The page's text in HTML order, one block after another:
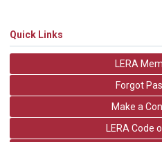
Quick Links
LERA
Forgot
Make a
LERA Code